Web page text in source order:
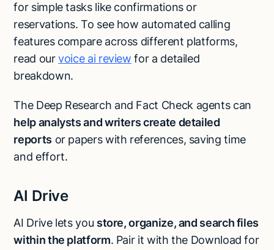
for simple tasks like confirmations or
reservations. To see how automated calling
features compare across different platforms,
read ourvoice ai review for a detailed
breakdown.
The Deep Research and Fact Check agents can
help analysts and writers create detailed
reports or papers with references, saving time
and effort.
AI Drive
AI Drive lets you store, organize, and search files
within the platform. Pair it with the Download for